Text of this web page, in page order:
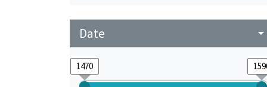
Date arrow_drop_down